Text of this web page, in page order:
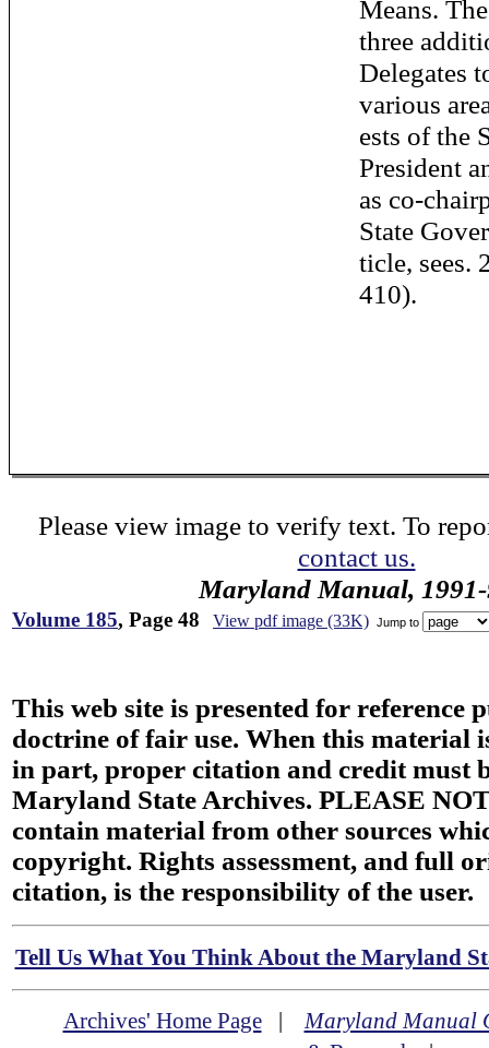
Means.
three
Delegates
various
ests of the
President
as co-
State
ticle, sees.
410).
Please view image to verify text. To
contact us.
Maryland Manual,
Volume 185, Page 48 View pdf image (33K) Jump to
This web site is presented for reference
doctrine of fair use. When this material
in part, proper citation and credit must
Maryland State Archives. PLEASE
contain material from other sources
copyright. Rights assessment, and full
citation, is the responsibility of the user.
Tell Us What You Think About the Maryland
Archives' Home Page|Maryland Manual